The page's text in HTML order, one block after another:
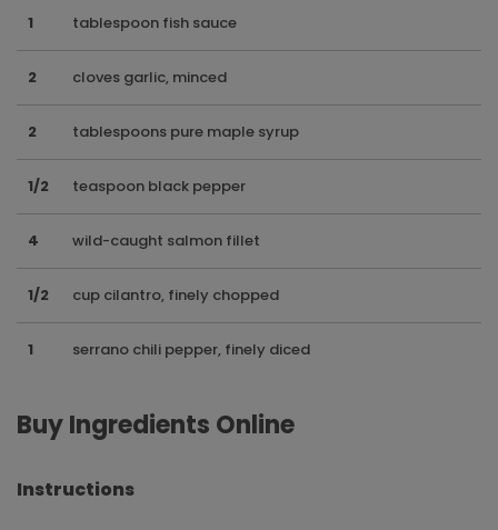
1 tablespoon fish sauce
2 cloves garlic, minced
2 tablespoons pure maple syrup
1/2 teaspoon black pepper
4 wild-caught salmon fillet
1/2 cup cilantro, finely chopped
1 serrano chili pepper, finely diced
Buy Ingredients Online
Instructions